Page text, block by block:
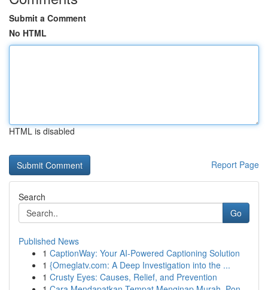
Submit a Comment
No HTML
HTML is disabled
Report Page
Search
Go
Published News
1 CaptionWay: Your AI-Powered Captioning Solution
1 {Omeglatv.com: A Deep Investigation into the ...
1 Crusty Eyes: Causes, Relief, and Prevention